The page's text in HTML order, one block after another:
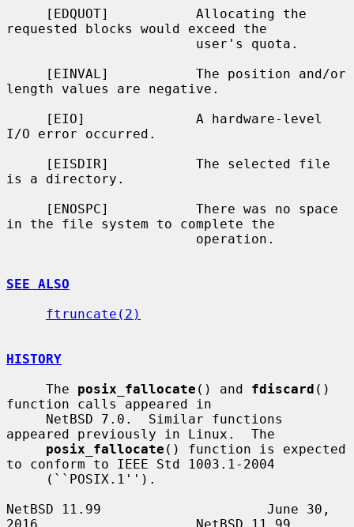
requested blocks would exceed the
length values are negative.
I/O error occurred.
is a directory.
in the file system to complete the
SEE ALSO
ftruncate(2)
HISTORY
     The
posix_fallocate () and fdiscard ()
function calls appeared in
appeared previously in Linux.  The
posix_fallocate () function is expected
to conform to IEEE Std 1003.1-2004
NetBSD 11.99                     June 30,